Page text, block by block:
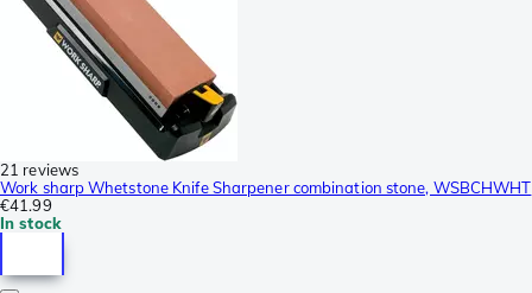
21 reviews
Work sharp Whetstone Knife Sharpener combination stone, WSBCHWHT
€41.99
In stock